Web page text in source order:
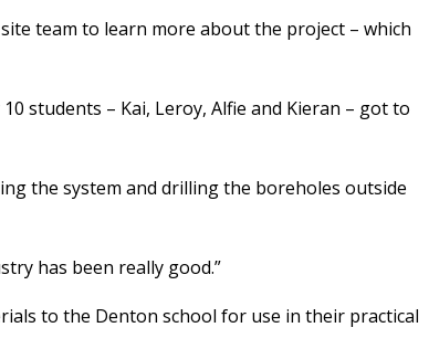
team to learn more about the project – which
students – Kai, Leroy, Alfie and Kieran – got to
the system and drilling the boreholes outside
has been really good.”
to the Denton school for use in their practical